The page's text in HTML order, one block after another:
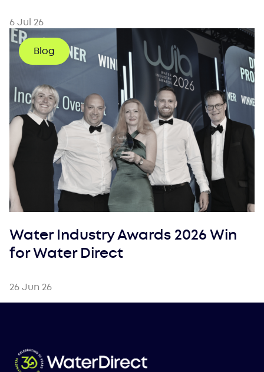
6 Jul 26
Blog
Water Industry Awards 2026 Win
for Water Direct
26 Jun 26